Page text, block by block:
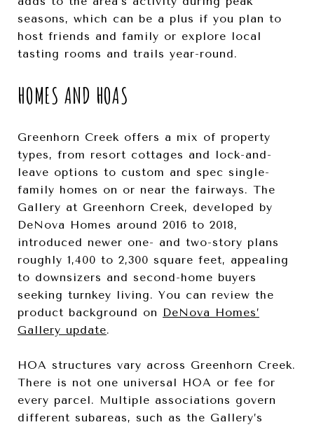
seasons, which can be a plus if you plan to
host friends and family or explore local
tasting rooms and trails year-round.
HOMES AND HOAS
Greenhorn Creek offers a mix of property
types, from resort cottages and lock-and-
leave options to custom and spec single-
family homes on or near the fairways. The
Gallery at Greenhorn Creek, developed by
DeNova Homes around 2016 to 2018,
introduced newer one- and two-story plans
roughly 1,400 to 2,300 square feet, appealing
to downsizers and second-home buyers
seeking turnkey living. You can review the
product background on DeNova Homes’
Gallery update.
HOA structures vary across Greenhorn Creek.
There is not one universal HOA or fee for
every parcel. Multiple associations govern
different subareas, such as the Gallery’s